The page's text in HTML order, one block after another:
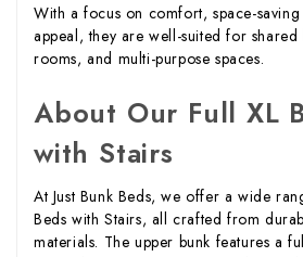
With a focus on comfort, space-
appeal, they are well-suited for
rooms, and multi-purpose spaces.
About Our Full XL
with Stairs
At Just Bunk Beds, we offer a wide
Beds with Stairs, all crafted from
materials. The upper bunk features a